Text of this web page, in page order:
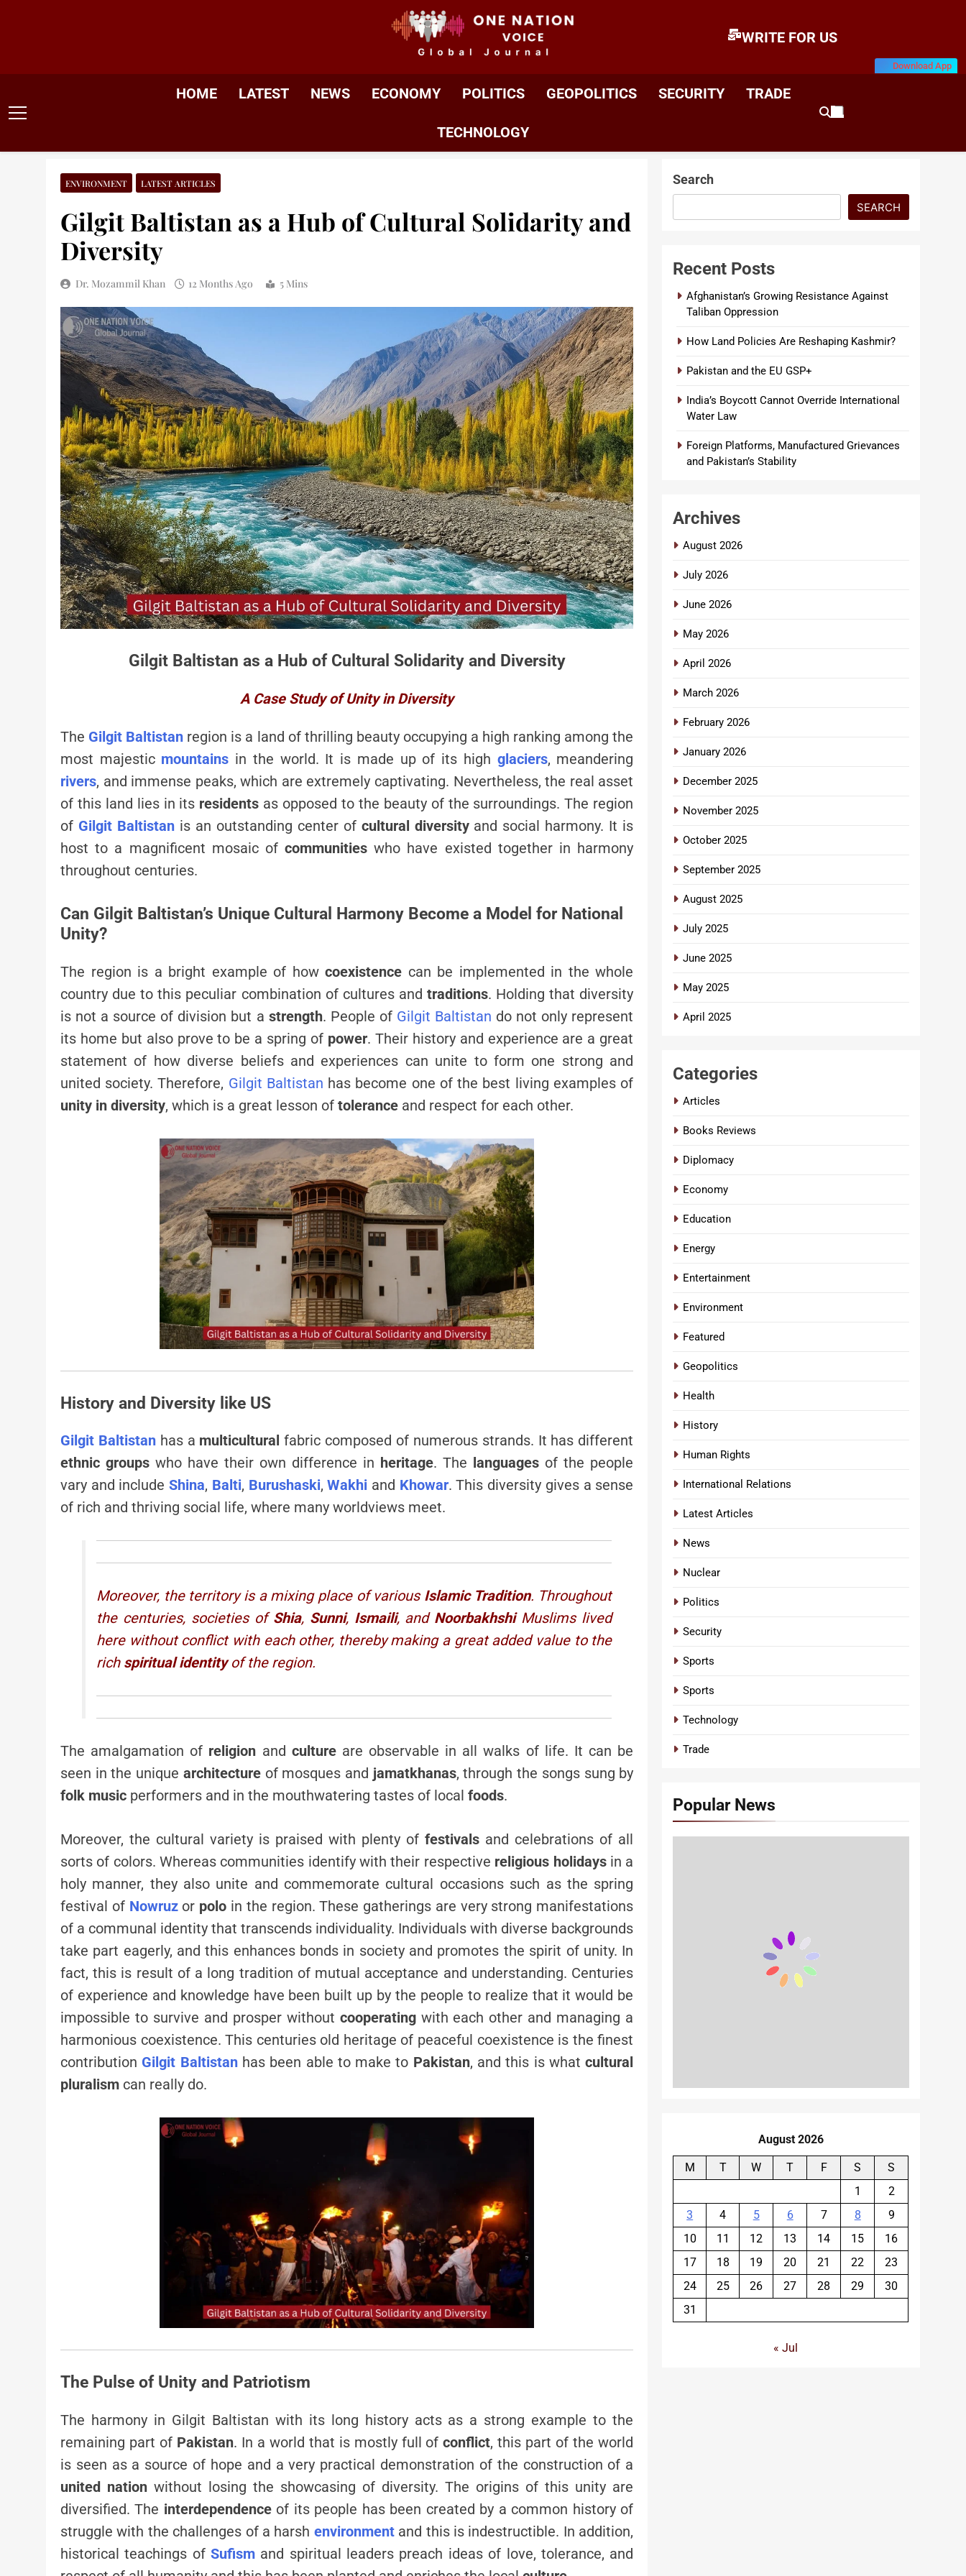
ONE NATION VOICE
WRITE FOR US
Download App
HOME LATEST NEWS ECONOMY POLITICS GEOPOLITICS SECURITY TRADE
TECHNOLOGY
ENVIRONMENT LATEST ARTICLES
Gilgit Baltistan as a Hub of Cultural Solidarity and
Diversity
Dr. Mozammil Khan 12 Months Ago 5 Mins
Gilgit Baltistan as a Hub of Cultural Solidarity and Diversity
A Case Study of Unity in Diversity
The Gilgit Baltistan region is a land of thrilling beauty occupying a high ranking among the
most majestic mountains in the world. It is made up of its high glaciers, meandering
rivers, and immense peaks, which are extremely captivating. Nevertheless, the real asset
of this land lies in its residents as opposed to the beauty of the surroundings. The region
of Gilgit Baltistanis an outstanding center of cultural diversityand social harmony. It is
host to a magnificent mosaic ofcommunities who have existed together in harmony
throughout centuries.
Can Gilgit Baltistan’s Unique Cultural Harmony Become a Model for National
Unity?
The region is a bright example of howcoexistence can be implemented in the whole
country due to this peculiar combination of cultures and traditions. Holding that diversity
is not a source of division but a strength. People of Gilgit Baltistan do not only represent
its home but also prove to be a spring of power. Their history and experience are a great
statement of how diverse beliefs and experiences can unite to form one strong and
united society. Therefore, Gilgit Baltistan has become one of the best living examples of
unity in diversity, which is a great lesson of tolerance and respect for each other.
History and Diversity like US
Gilgit Baltistanhas a multicultural fabric composed of numerous strands. It has different
ethnic groups who have their own difference in heritage. The languages of the people
vary and includeShina, Balti, Burushaski,Wakhi and Khowar. This diversity gives a sense
of rich and thriving social life, where many worldviews meet.
Moreover, the territory is a mixing place of various Islamic Tradition. Throughout
the centuries, societies of Shia, Sunni, Ismaili, and NoorbakhshiMuslims lived
here without conflict with each other, thereby making a great added value to the
rich spiritual identityof the region.
The amalgamation of religion and cultureare observable in all walks of life. It can be
seen in the unique architectureof mosques and jamatkhanas, through the songs sung by
folk music performers and in the mouthwatering tastes of local foods.
Moreover, the cultural variety is praised with plenty offestivals and celebrations of all
sorts of colors. Whereas communities identify with their respective religious holidaysin a
holy manner, they also unite and commemorate cultural occasions such as the spring
festival of Nowruzor polo in the region. These gatherings are very strong manifestations
of a communal identity that transcends individuality. Individuals with diverse backgrounds
take part eagerly, and this enhances bonds in society and promotes the spirit of unity. In
fact, this is result of a long tradition of mutual acceptance and understanding. Centuries
of experience and knowledge have been built up by the people to realize that it would be
impossible to survive and prosper without cooperatingwith each other and managing a
harmonious coexistence. This centuries old heritage of peaceful coexistence is the finest
contribution Gilgit Baltistanhas been able to make to Pakistan, and this is whatcultural
pluralism can really do.
The Pulse of Unity and Patriotism
The harmony in Gilgit Baltistan with its long history acts as a strong example to the
remaining part of Pakistan. In a world that is mostly full ofconflict, this part of the world
is seen as a source of hope and a very practical demonstration of the construction of a
united nation without losing the showcasing of diversity. The origins of this unity are
diversified. The interdependenceof its people has been created by a common history of
struggle with the challenges of a harsh environment and this is indestructible. In addition,
historical teachings ofSufism and spiritual leaders preach ideas of love, tolerance, and
Search
SEARCH
Recent Posts
Afghanistan’s Growing Resistance Against
Taliban Oppression
How Land Policies Are Reshaping Kashmir?
Pakistan and the EU GSP+
India’s Boycott Cannot Override International
Water Law
Foreign Platforms, Manufactured Grievances
and Pakistan’s Stability
Archives
August 2026
July 2026
June 2026
May 2026
April 2026
March 2026
February 2026
January 2026
December 2025
November 2025
October 2025
September 2025
August 2025
July 2025
June 2025
May 2025
April 2025
Categories
Articles
Books Reviews
Diplomacy
Economy
Education
Energy
Entertainment
Environment
Featured
Geopolitics
Health
History
Human Rights
International Relations
Latest Articles
News
Nuclear
Politics
Security
Sports
Sports
Technology
Trade
Popular News
August 2026
M T W T F S
S
1
2
3
4 5 6 7 8
9
10
11 12 13 14 15
16
17
18 19 20 21 22
23
24
25 26 27 28 29
30
31
« Jul